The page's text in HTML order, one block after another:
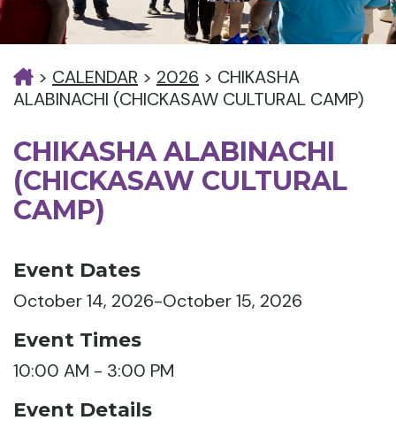
> CALENDAR > 2026 > CHIKASHA
ALABINACHI (CHICKASAW CULTURAL CAMP)
CHIKASHA ALABINACHI
(CHICKASAW CULTURAL
CAMP)
Event Dates
October 14, 2026-October 15, 2026
Event Times
10:00 AM - 3:00 PM
Event Details